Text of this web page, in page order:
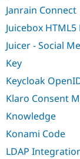
Janrain Connect
Juicebox
Juicer - Social
Key
Keycloak
Klaro Consent
Knowledge
Konami Code
LDAP